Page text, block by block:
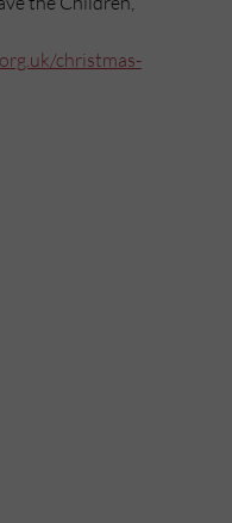
christmas-